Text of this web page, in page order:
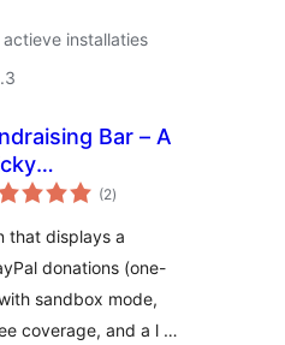
installaties
Bar – A
(2totaal
waarderingen
)
that displays a
donations (one-
sandbox mode,
coverage, and a l …